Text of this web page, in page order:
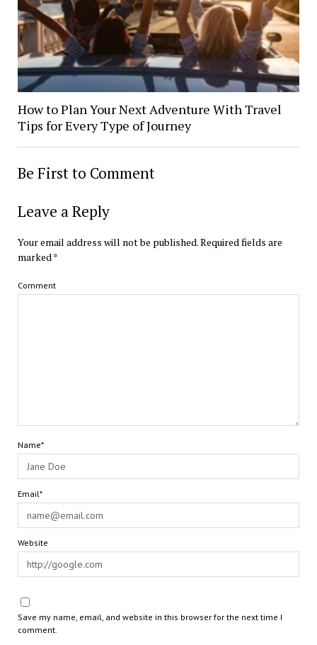
How to Plan Your Next Adventure With Travel
Tips for Every Type of Journey
Be First to Comment
Leave a Reply
Your email address will not be published.Required fields are
marked*
Comment
Name*
Email*
Website
Save my name, email, and website in this browser for the next time I
comment.